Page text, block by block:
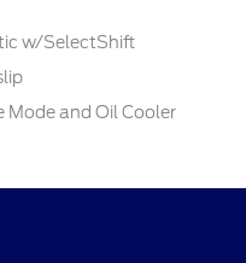
w/SelectShift
Mode and Oil Cooler